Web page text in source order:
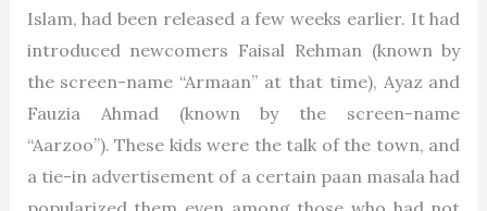
Islam, had been released a few weeks earlier. It had
introduced newcomers Faisal Rehman (known by
the screen-name “Armaan” at that time), Ayaz and
Fauzia Ahmad (known by the screen-name
“Aarzoo”). These kids were the talk of the town, and
a tie-in advertisement of a certain paan masala had